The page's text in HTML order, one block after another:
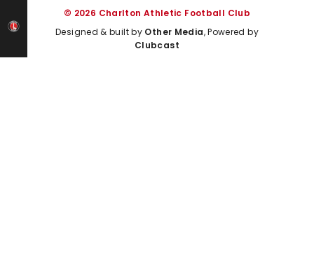
© 2026 Charlton Athletic Football Club
Designed & built by Other Media, Powered by
Clubcast